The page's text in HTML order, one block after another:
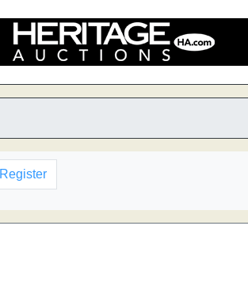
Register